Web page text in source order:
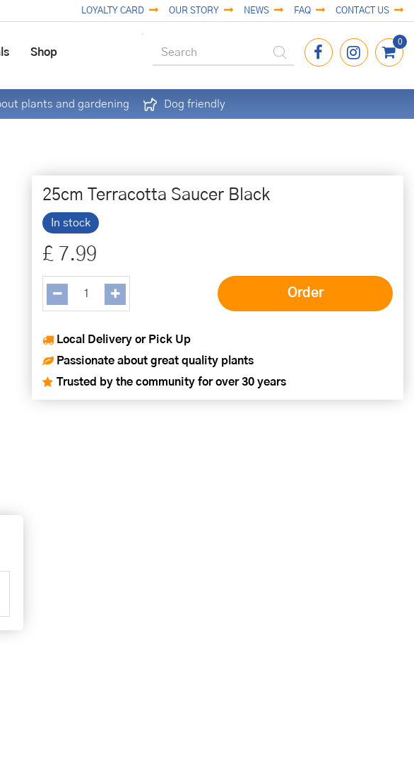
LOYALTY CARD OUR STORY NEWS FAQ CONTACT US
Shop
plants and gardening Dog friendly
25cm Terracotta Saucer Black
In stock
£ 7.99
Local Delivery or Pick Up
Passionate about great quality plants
Trusted by the community for over 30 years